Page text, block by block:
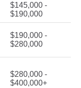
$145,000 -
$190,000
$190,000 -
$280,000
$280,000 -
$400,000+